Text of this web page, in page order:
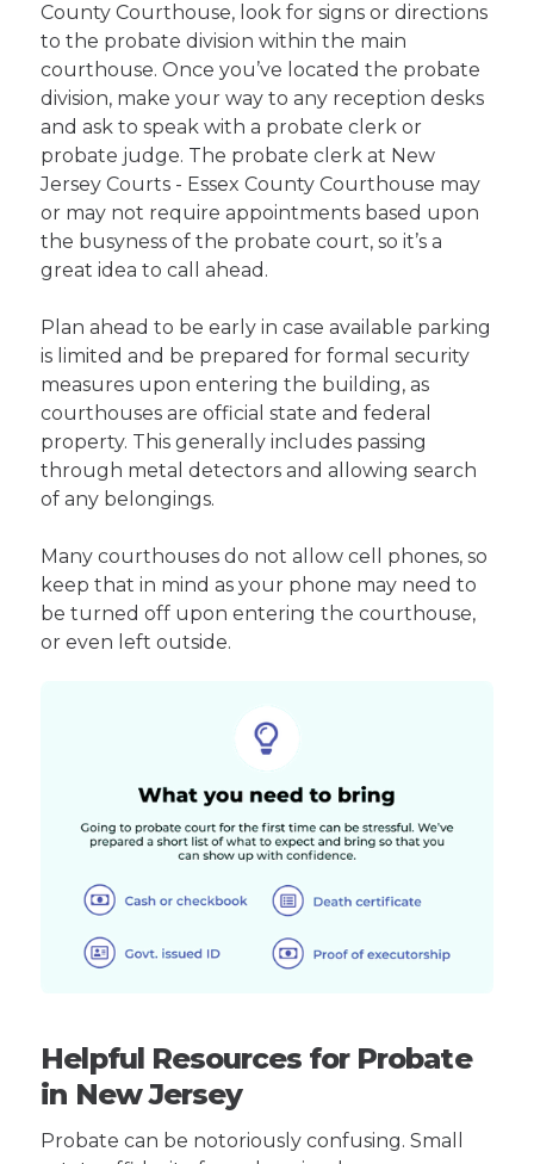
County Courthouse, look for signs or directions
to the probate division within the main
courthouse. Once you’ve located the probate
division, make your way to any reception desks
and ask to speak with a probate clerk or
probate judge. The probate clerk at New
Jersey Courts - Essex County Courthouse may
or may not require appointments based upon
the busyness of the probate court, so it’s a
great idea to call ahead.
Plan ahead to be early in case available parking
is limited and be prepared for formal security
measures upon entering the building, as
courthouses are official state and federal
property. This generally includes passing
through metal detectors and allowing search
of any belongings.
Many courthouses do not allow cell phones, so
keep that in mind as your phone may need to
be turned off upon entering the courthouse,
or even left outside.
Helpful Resources for Probate
in New Jersey
Probate can be notoriously confusing. Small